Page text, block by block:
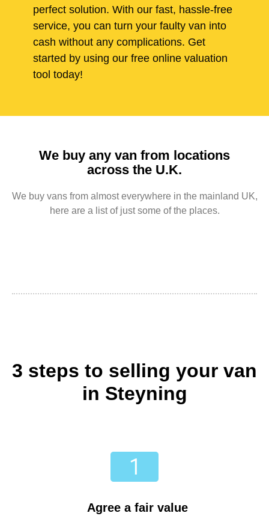
perfect solution. With our fast, hassle-free
service, you can turn your faulty van into
cash without any complications. Get
started by using our free online valuation
tool today!
We buy any van from locations
across the U.K.
We buy vans from almost everywhere in the mainland UK,
here are a list of just some of the places.
3 steps to selling your van
in Steyning
Agree a fair value